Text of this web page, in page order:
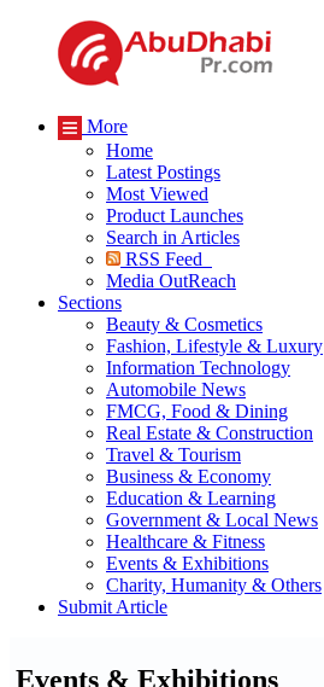
More
Home
Latest Postings
Most Viewed
Product Launches
Search in Articles
RSS Feed
Media OutReach
Sections
Beauty & Cosmetics
Fashion, Lifestyle & Luxury
Information Technology
Automobile News
FMCG, Food & Dining
Real Estate & Construction
Travel & Tourism
Business & Economy
Education & Learning
Government & Local News
Healthcare & Fitness
Events & Exhibitions
Charity, Humanity & Others
Submit Article
Events & Exhibitions